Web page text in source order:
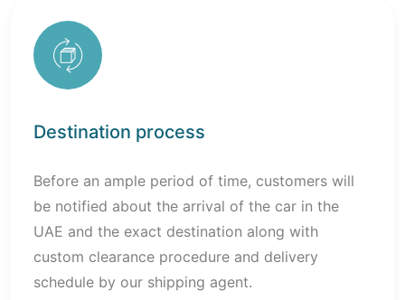
Destination process
Before an ample period of time, customers will
be notified about the arrival of the car in the
UAE and the exact destination along with
custom clearance procedure and delivery
schedule by our shipping agent.